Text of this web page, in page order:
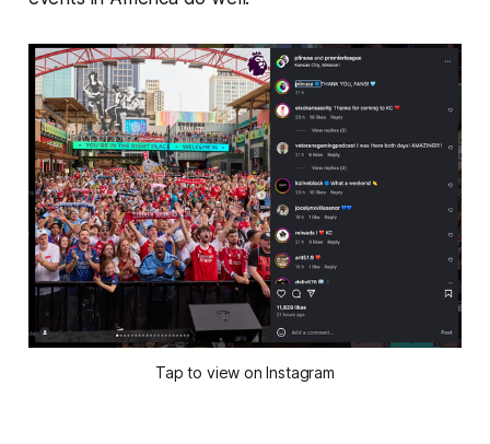
Tap to view on Instagram